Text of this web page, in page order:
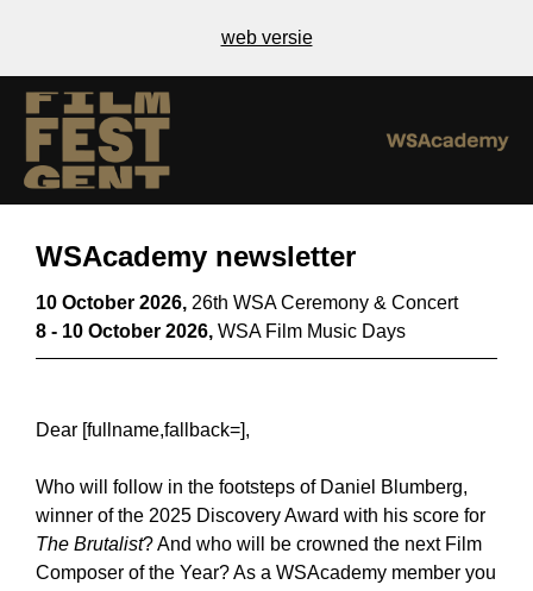
web versie
WSAcademy newsletter
10 October 2026, 26th WSA Ceremony & Concert
8 - 10 October 2026, WSA Film Music Days
Dear [fullname,fallback=],
Who will follow in the footsteps of Daniel Blumberg,
winner of the 2025 Discovery Award with his score for
The Brutalist? And who will be crowned the next Film
Composer of the Year? As a WSAcademy member you